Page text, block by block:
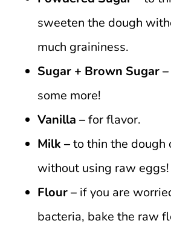
sweeten the dough
much graininess.
Sugar + Brown Sugar –
some more!
Vanilla –for flavor.
Milk –to thin the dough
without using raw eggs!
Flour – if you are
bacteria, bake the raw